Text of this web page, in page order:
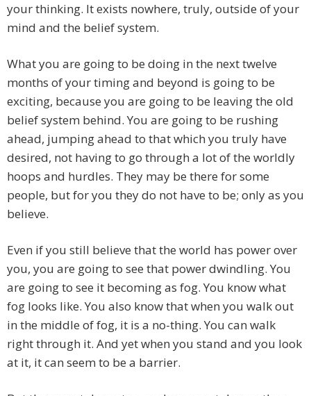
your thinking. It exists nowhere, truly, outside of your
mind and the belief system.
What you are going to be doing in the next twelve
months of your timing and beyond is going to be
exciting, because you are going to be leaving the old
belief system behind. You are going to be rushing
ahead, jumping ahead to that which you truly have
desired, not having to go through a lot of the worldly
hoops and hurdles. They may be there for some
people, but for you they do not have to be; only as you
believe.
Even if you still believe that the world has power over
you, you are going to see that power dwindling. You
are going to see it becoming as fog. You know what
fog looks like. You also know that when you walk out
in the middle of fog, it is a no-thing. You can walk
right through it. And yet when you stand and you look
at it, it can seem to be a barrier.